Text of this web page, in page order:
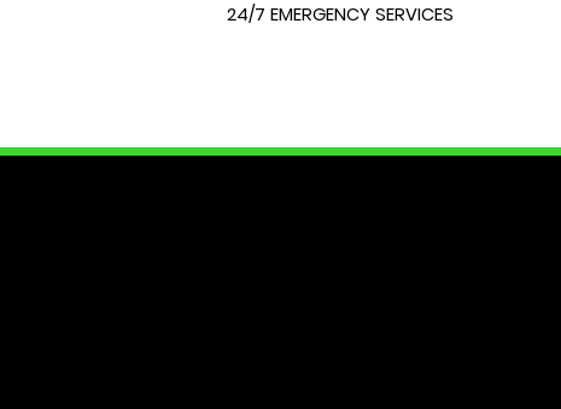
24/7 EMERGENCY SERVICES